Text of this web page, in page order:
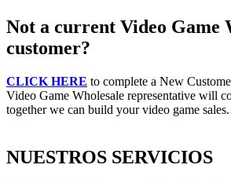
Not a current Video Game
customer?
CLICK HERE to complete a New
Video Game Wholesale representative will
together we can build your video game sales.
NUESTROS SERVICIOS